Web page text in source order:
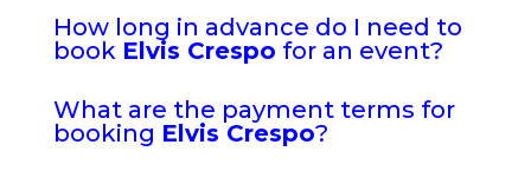
How long in advance do I need to
book Elvis Crespo for an event?
What are the payment terms for
booking Elvis Crespo?